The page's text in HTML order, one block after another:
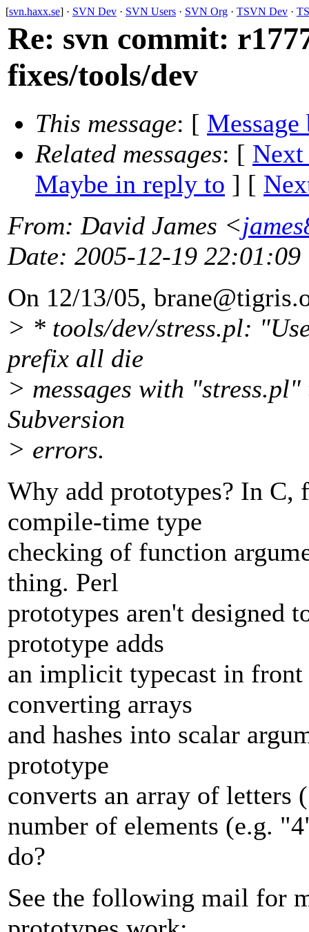
[svn.haxx.se] · SVN Dev · SVN Users · SVN Org · TSVN Dev ·
Re: svn commit:
fixes/tools/dev
This message: [ Message
Related messages: [ Next
Maybe in reply to ] [
From: David James <
Date: 2005-12-19 22:01:09
On 12/13/05, brane@tigris.
> * tools/dev/stress.pl:
prefix all die
> messages with
Subversion
> errors.
Why add prototypes? In C,
compile-time type
checking of function
thing. Perl
prototypes aren't designed
prototype adds
an implicit typecast in
converting arrays
and hashes into scalar
prototype
converts an array of
number of elements (e.g.
do?
See the following mail for